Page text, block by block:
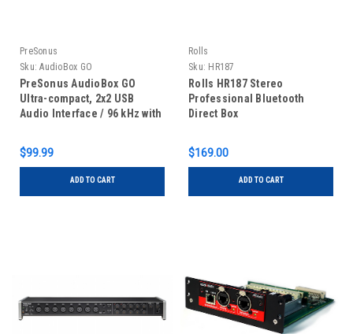
PreSonus
Sku: AudioBox GO
PreSonus AudioBox GO
Ultra-compact, 2x2 USB
Audio Interface / 96 kHz with
$99.99
ADD TO CART
Rolls
Sku: HR187
Rolls HR187 Stereo
Professional Bluetooth
Direct Box
$169.00
ADD TO CART